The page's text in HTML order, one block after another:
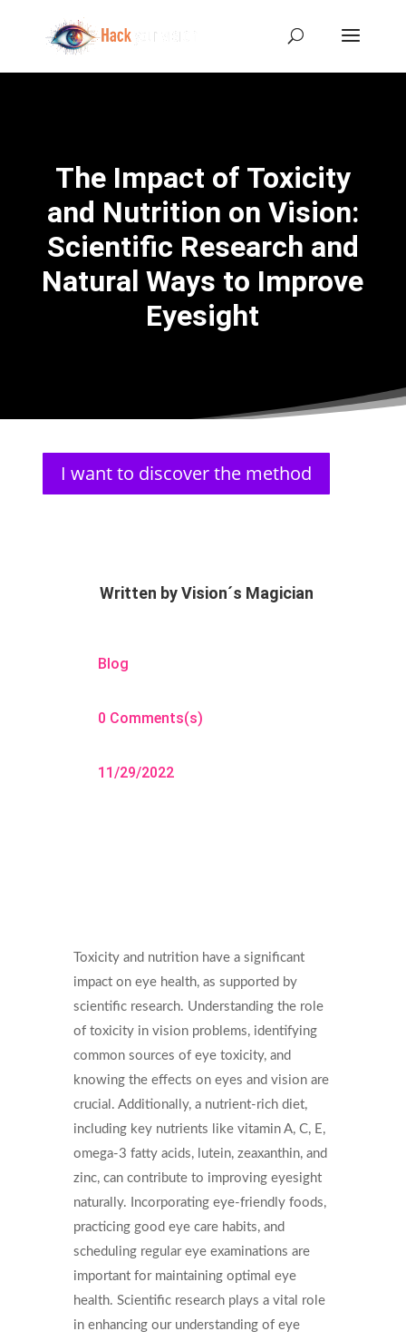
The Impact of Toxicity
and Nutrition on Vision:
Scientific Research and
Natural Ways to Improve
Eyesight
I want to discover the method
Written byVision´s Magician
Blog
0 Comments(s)
11/29/2022
Toxicity and nutrition have a significant
impact on eye health, as supported by
scientific research. Understanding the role
of toxicity in vision problems, identifying
common sources of eye toxicity, and
knowing the effects on eyes and vision are
crucial. Additionally, a nutrient-rich diet,
including key nutrients like vitamin A, C, E,
omega-3 fatty acids, lutein, zeaxanthin, and
zinc, can contribute to improving eyesight
naturally. Incorporating eye-friendly foods,
practicing good eye care habits, and
scheduling regular eye examinations are
important for maintaining optimal eye
health. Scientific research plays a vital role
in enhancing our understanding of eye